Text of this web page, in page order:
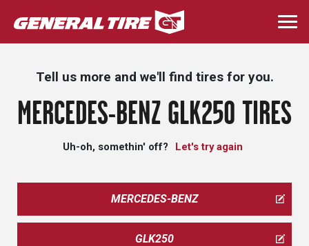
Skip
to
main
Tell us more and we'll find tires for you.
MERCEDES-BENZ GLK250 TIRES
Uh-oh, somethin' off? Let's try again
MERCEDES-BENZ
GLK250